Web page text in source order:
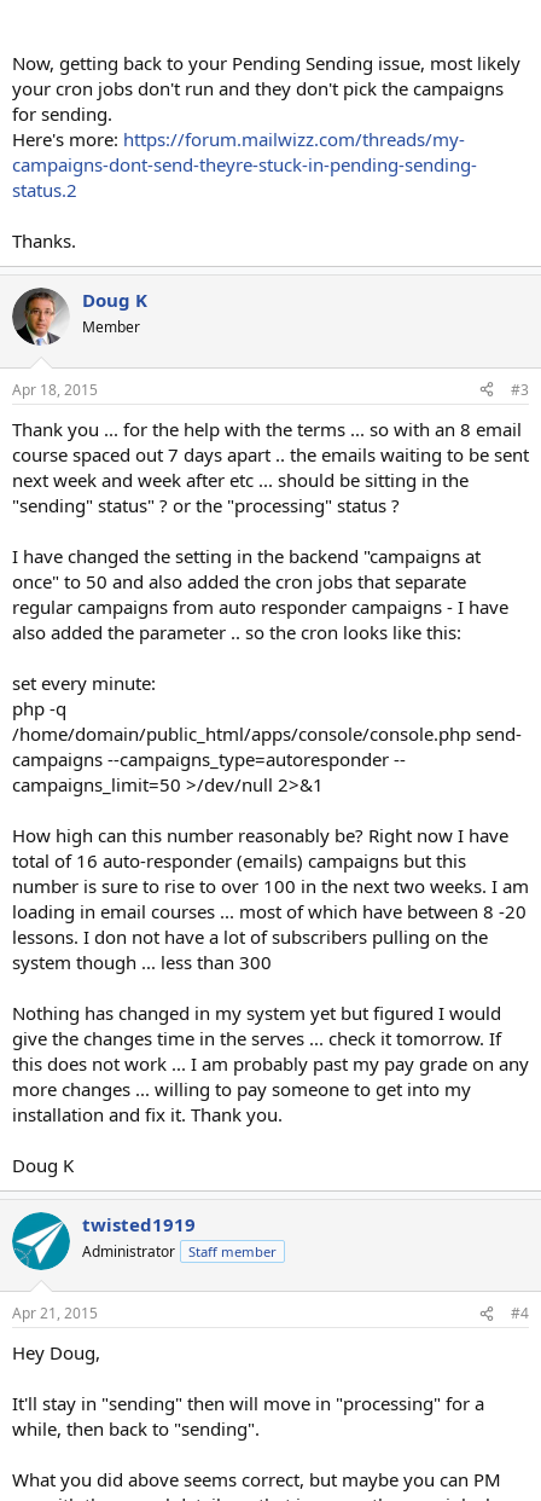
Now, getting back to your Pending Sending issue, most likely
your cron jobs don't run and they don't pick the campaigns
for sending.
Here's more: https://forum.mailwizz.com/threads/my-
campaigns-dont-send-theyre-stuck-in-pending-sending-
status.2
Thanks.
Doug K
Member
Apr 18, 2015 #3
Thank you ... for the help with the terms ... so with an 8 email
course spaced out 7 days apart .. the emails waiting to be sent
next week and week after etc ... should be sitting in the
"sending" status" ? or the "processing" status ?
I have changed the setting in the backend "campaigns at
once" to 50 and also added the cron jobs that separate
regular campaigns from auto responder campaigns - I have
also added the parameter .. so the cron looks like this:
set every minute:
php -q
/home/domain/public_html/apps/console/console.php send-
campaigns --campaigns_type=autoresponder --
campaigns_limit=50 >/dev/null 2>&1
How high can this number reasonably be? Right now I have
total of 16 auto-responder (emails) campaigns but this
number is sure to rise to over 100 in the next two weeks. I am
loading in email courses ... most of which have between 8 -20
lessons. I don not have a lot of subscribers pulling on the
system though ... less than 300
Nothing has changed in my system yet but figured I would
give the changes time in the serves ... check it tomorrow. If
this does not work ... I am probably past my pay grade on any
more changes ... willing to pay someone to get into my
installation and fix it. Thank you.
Doug K
twisted1919
Administrator Staff member
Apr 21, 2015 #4
Hey Doug,
It'll stay in "sending" then will move in "processing" for a
while, then back to "sending".
What you did above seems correct, but maybe you can PM